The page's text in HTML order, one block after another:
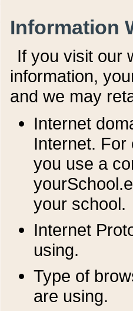
Information
If you visit our
information, y
and we may
Internet
Internet. For
you use a
your school.
Internet
using.
Type of
are using.